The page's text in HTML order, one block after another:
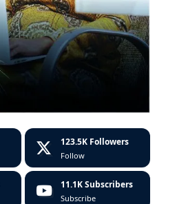
123.5K Followers
Follow
11.1K Subscribers
Subscribe